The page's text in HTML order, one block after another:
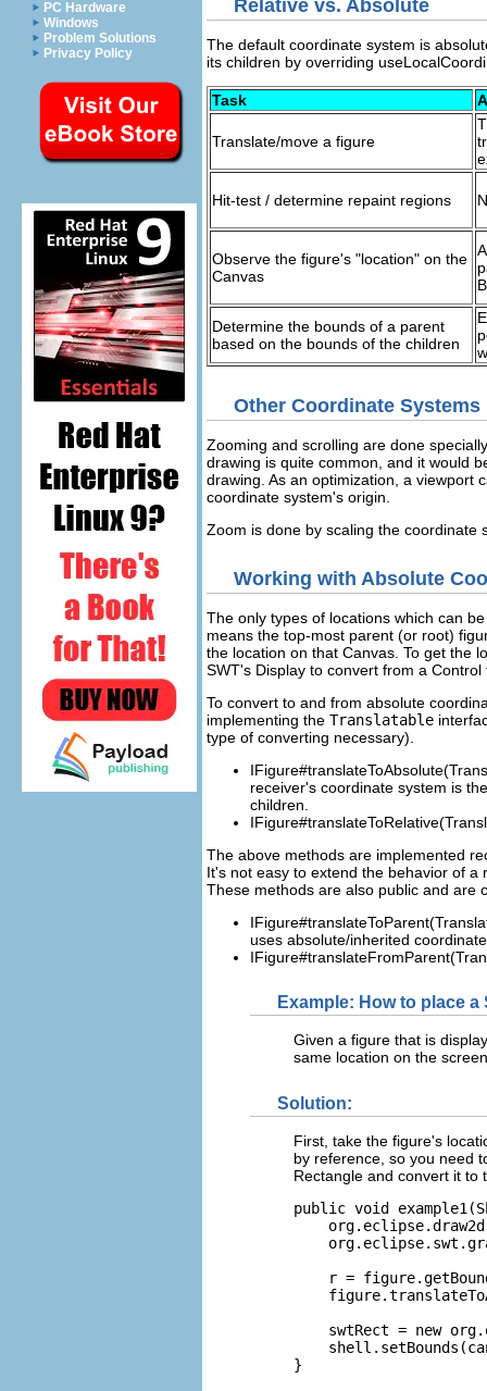
PC Hardware
Windows
Problem Solutions
Privacy Policy
Relative vs. Absolute
The default coordinate system is
its children by overriding
Task
Translate/move a figure
Hit-test / determine repaint regions
Observe the figure's "location" on the
Canvas
Determine the bounds of a parent
based on the bounds of the children
Other Coordinate Systems
Zooming and scrolling are done
drawing is quite common, and it would
drawing. As an optimization, a viewport
coordinate system's origin.
Zoom is done by scaling the coordinate
Working with Absolute
The only types of locations which can
means the top-most parent (or root)
the location on that Canvas. To get the
SWT's Display to convert from a Control
To convert to and from absolute
implementing the Translatable
type of converting necessary).
receiver's coordinate system is
children.
The above methods are implemented
It's not easy to extend the behavior of
These methods are also public and are
uses absolute/inherited
Example: How to place
Given a figure that is
same location on the
Solution:
First, take the figure's
by reference, so you need
Rectangle and convert it to
public void
r =
swtRect = new
}